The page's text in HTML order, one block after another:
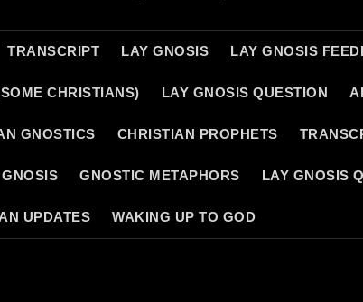
TRANSCRIPT LAY GNOSIS LAY GNOSIS
CHRISTIANS) LAY GNOSIS QUESTION
GNOSTICS CHRISTIAN PROPHETS
GNOSTIC METAPHORS LAY GNOSIS
UPDATES WAKING UP TO GOD